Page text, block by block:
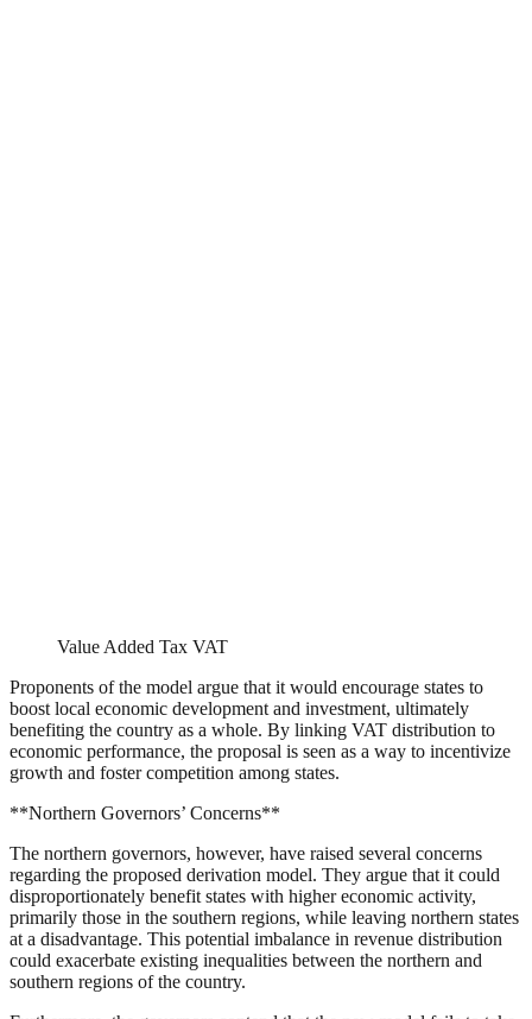
Value Added Tax VAT
Proponents of the model argue that it would encourage states to
boost local economic development and investment, ultimately
benefiting the country as a whole. By linking VAT distribution to
economic performance, the proposal is seen as a way to incentivize
growth and foster competition among states.
**Northern Governors’ Concerns**
The northern governors, however, have raised several concerns
regarding the proposed derivation model. They argue that it could
disproportionately benefit states with higher economic activity,
primarily those in the southern regions, while leaving northern states
at a disadvantage. This potential imbalance in revenue distribution
could exacerbate existing inequalities between the northern and
southern regions of the country.